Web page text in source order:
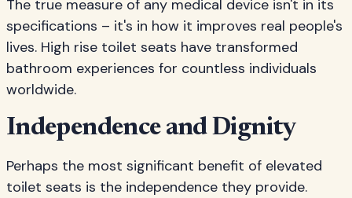
The true measure of any medical device isn't in its
specifications – it's in how it improves real people's
lives. High rise toilet seats have transformed
bathroom experiences for countless individuals
worldwide.
Independence and Dignity
Perhaps the most significant benefit of elevated
toilet seats is the independence they provide.